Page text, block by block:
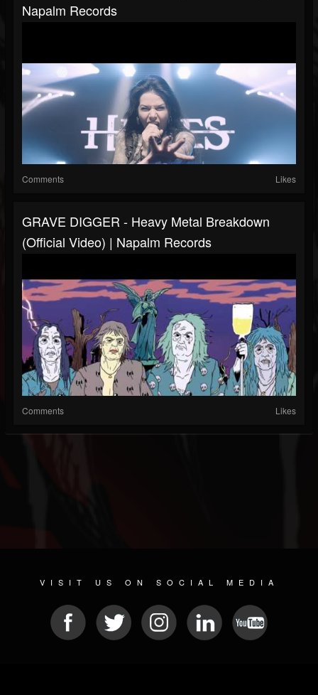
Napalm Records
Comments Likes
GRAVE DIGGER - Heavy Metal Breakdown
(Official Video) | Napalm Records
Comments Likes
VISIT US ON SOCIAL MEDIA